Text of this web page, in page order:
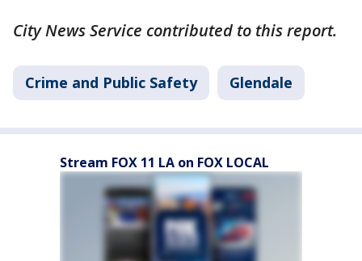
City News Service contributed to this report.
Crime and Public Safety Glendale
Stream FOX 11 LA on FOX LOCAL